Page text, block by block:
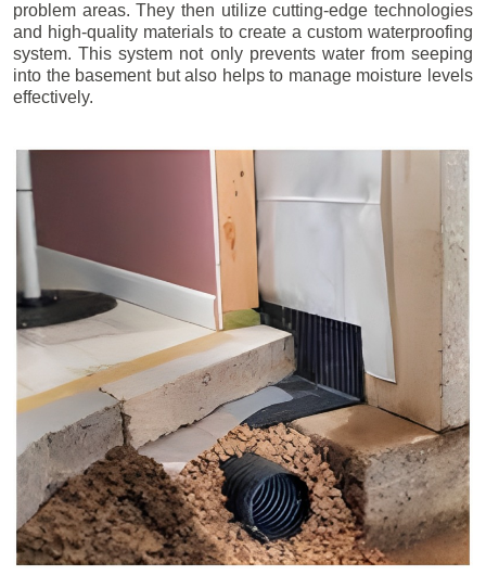
problem areas. They then utilize cutting-edge technologies
and high-quality materials to create a custom waterproofing
system. This system not only prevents water from seeping
into the basement but also helps to manage moisture levels
effectively.